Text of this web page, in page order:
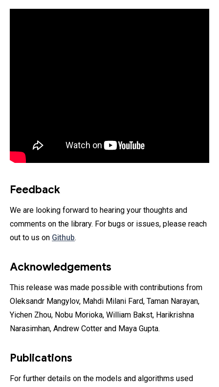
Feedback
We are looking forward to hearing your thoughts and
comments on the library. For bugs or issues, please reach
out to us on Github.
Acknowledgements
This release was made possible with contributions from
Oleksandr Mangylov‎, Mahdi Milani Fard, Taman Narayan‎,
Yichen Zhou‎, Nobu Morioka‎, William Bakst‎, Harikrishna
Narasimhan‎, Andrew Cotter‎ and Maya Gupta.
Publications
For further details on the models and algorithms used